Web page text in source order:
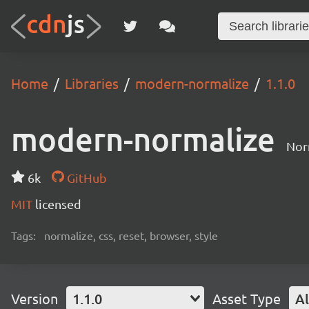
Home Libraries modern-normalize 1.1.0
modern-normalize
6k
GitHub
MIT licensed
Tags: normalize, css, reset, browser, style
Version 1.1.0 Asset Type